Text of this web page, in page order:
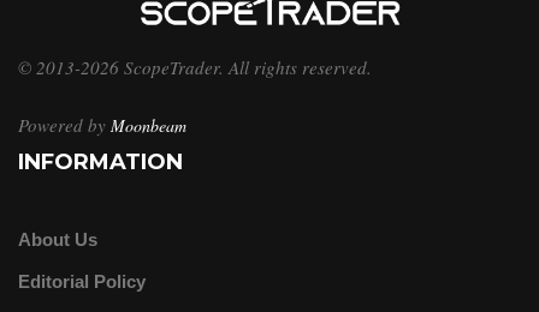
© 2013-2026 ScopeTrader. All rights reserved.
Powered by Moonbeam
INFORMATION
About Us
Editorial Policy